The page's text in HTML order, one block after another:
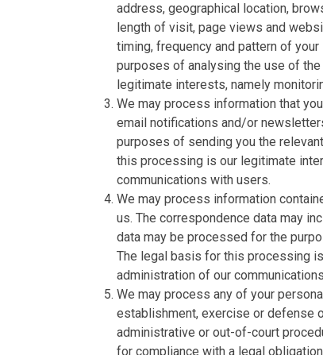
address, geographical location,
length of visit, page views and
timing, frequency and pattern of
purposes of analysing the use of
legitimate interests, namely
We may process information that
email notifications and/or
purposes of sending you the
this processing is our legitimate
communications with users.
We may process information
us. The correspondence data may
data may be processed for the
The legal basis for this processing
administration of our
We may process any of your
establishment, exercise or defense
administrative or out-of-court
for compliance with a legal